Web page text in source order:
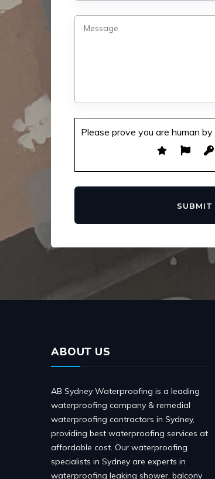
Please prove you are human
SUBMIT
ABOUT US
AB Sydney Waterproofing is a leading
waterproofing company & remedial
waterproofing contractors in Sydney,
providing best waterproofing services at
affordable cost. Our waterproofing
specialists in Sydney are experts in
waterproofing leaking shower, balcony